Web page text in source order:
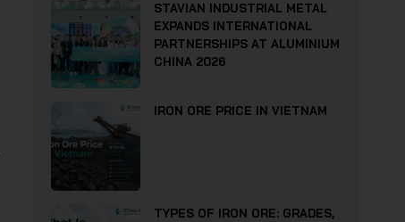
STAVIAN INDUSTRIAL METAL
EXPANDS INTERNATIONAL
PARTNERSHIPS AT ALUMINIUM
CHINA 2026
IRON ORE PRICE IN VIETNAM
TYPES OF IRON ORE: GRADES,